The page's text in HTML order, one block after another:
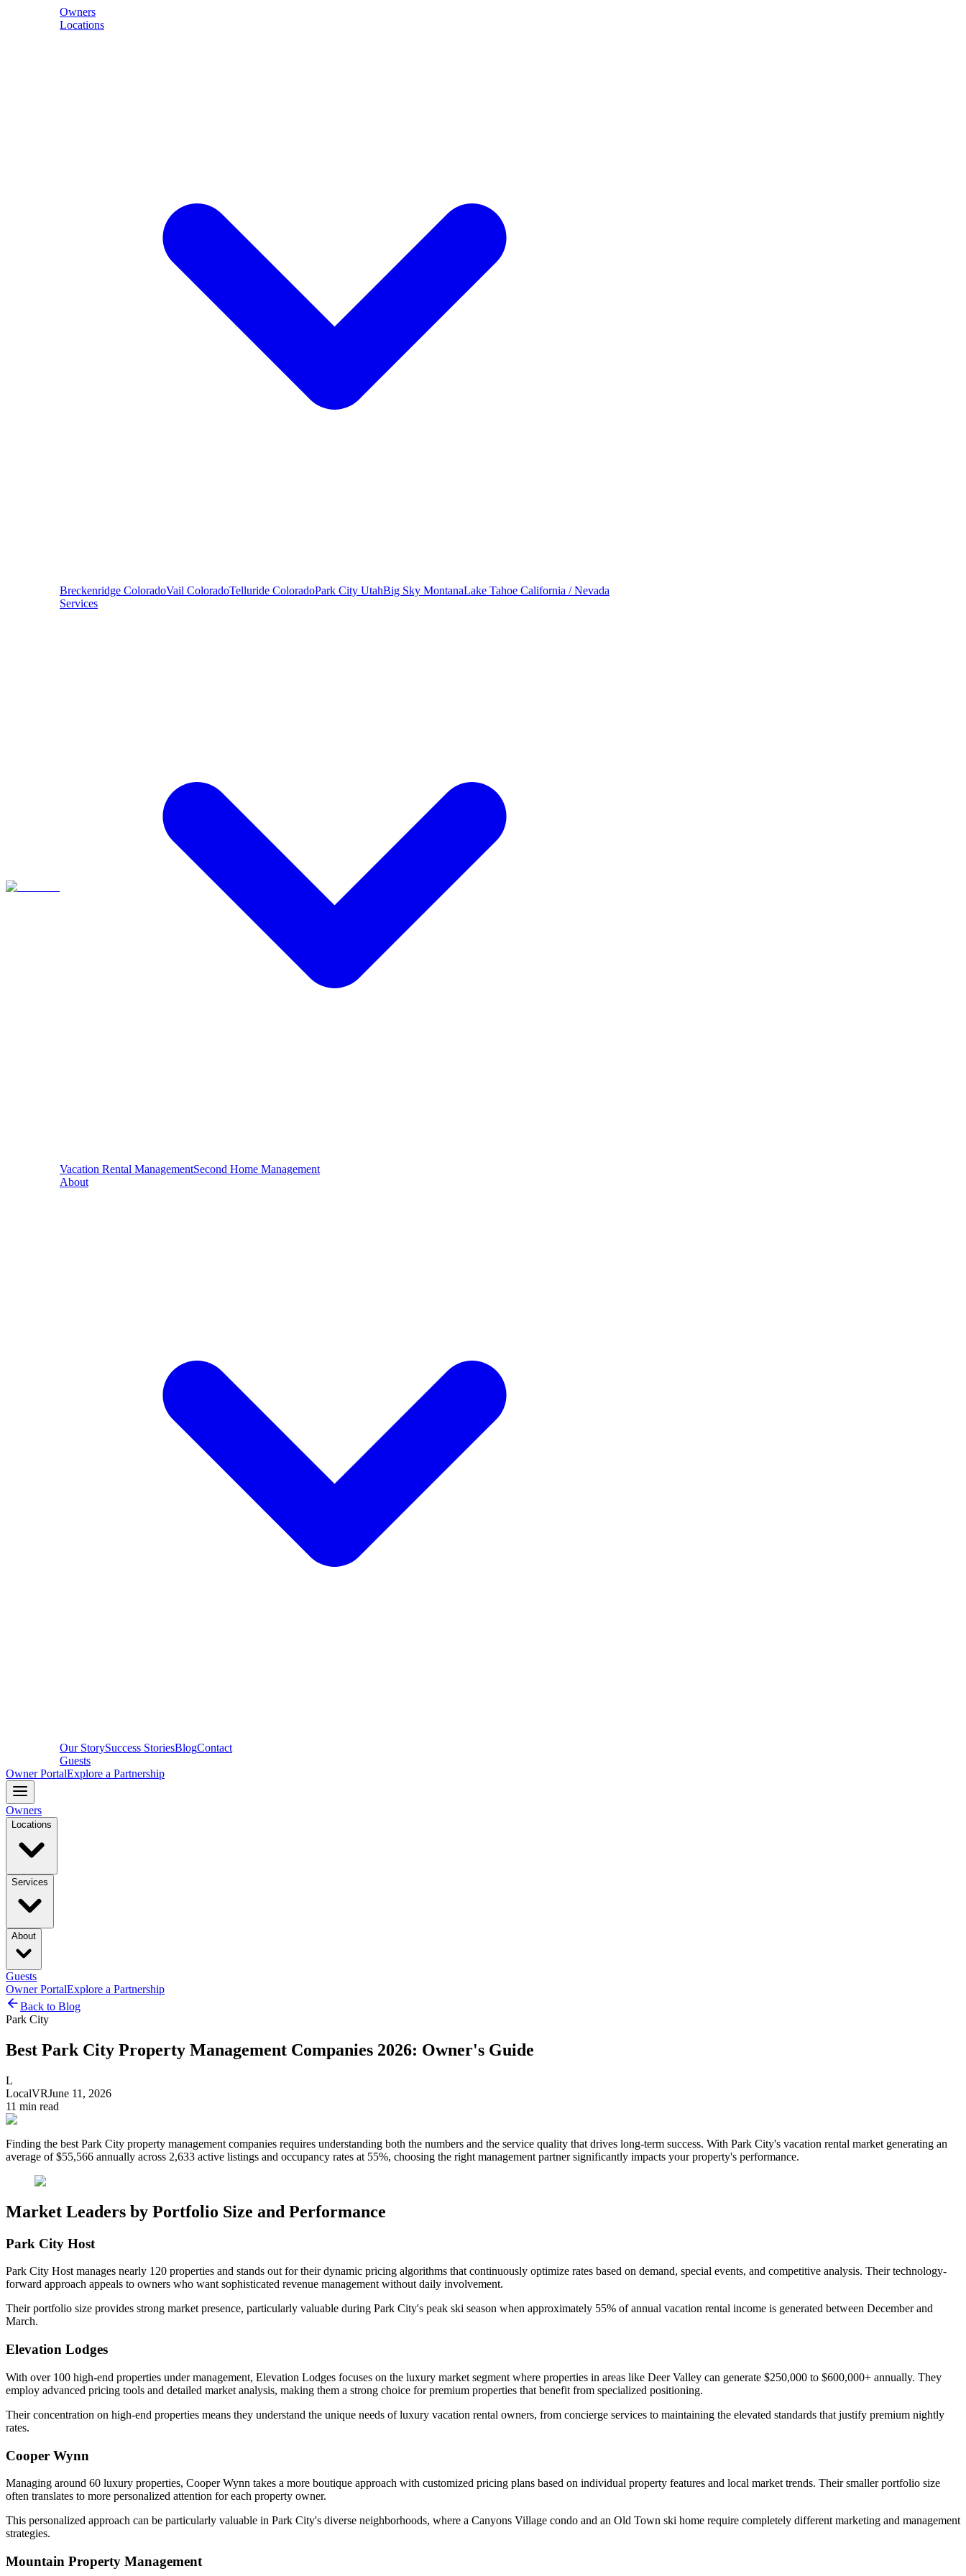
Owners
Locations
Breckenridge ColoradoVail ColoradoTelluride ColoradoPark City UtahBig Sky MontanaLake Tahoe California / Nevada
Services
Vacation Rental ManagementSecond Home Management
About
Our StorySuccess StoriesBlogContact
Guests
Owner PortalExplore a Partnership
Owners
Locations
Services
About
Guests
Owner PortalExplore a Partnership
Back to Blog
Park City
Best Park City Property Management Companies 2026: Owner's Guide
L
LocalVRJune 11, 2026
11 min read
Finding the best Park City property management companies requires understanding both the numbers and the service quality that drives long-term success. With Park City's vacation rental market generating an
average of $55,566 annually across 2,633 active listings and occupancy rates at 55%, choosing the right management partner significantly impacts your property's performance.
Market Leaders by Portfolio Size and Performance
Park City Host
Park City Host manages nearly 120 properties and stands out for their dynamic pricing algorithms that continuously optimize rates based on demand, special events, and competitive analysis. Their technology-
forward approach appeals to owners who want sophisticated revenue management without daily involvement.
Their portfolio size provides strong market presence, particularly valuable during Park City's peak ski season when approximately 55% of annual vacation rental income is generated between December and
March.
Elevation Lodges
With over 100 high-end properties under management, Elevation Lodges focuses on the luxury market segment where properties in areas like Deer Valley can generate $250,000 to $600,000+ annually. They
employ advanced pricing tools and detailed market analysis, making them a strong choice for premium properties that benefit from specialized positioning.
Their concentration on high-end properties means they understand the unique needs of luxury vacation rental owners, from concierge services to maintaining the elevated standards that justify premium nightly
rates.
Cooper Wynn
Managing around 60 luxury properties, Cooper Wynn takes a more boutique approach with customized pricing plans based on individual property features and local market trends. Their smaller portfolio size
often translates to more personalized attention for each property owner.
This personalized approach can be particularly valuable in Park City's diverse neighborhoods, where a Canyons Village condo and an Old Town ski home require completely different marketing and management
strategies.
Mountain Property Management